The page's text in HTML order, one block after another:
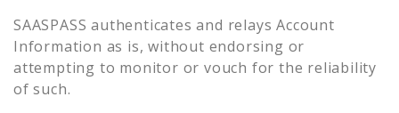
SAASPASS authenticates and relays Account
Information as is, without endorsing or
attempting to monitor or vouch for the reliability
of such.